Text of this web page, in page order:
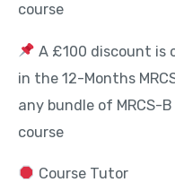
course
A £100 discount is
in the 12-Months
any bundle of MRCS-B
course
Course Tutor